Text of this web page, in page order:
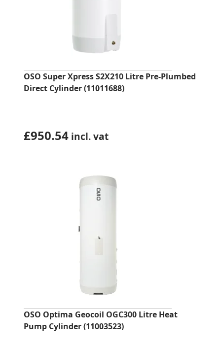
OSO Super Xpress S2X210 Litre Pre-Plumbed
Direct Cylinder (11011688)
£950.54 incl. vat
OSO Optima Geocoil OGC300 Litre Heat
Pump Cylinder (11003523)